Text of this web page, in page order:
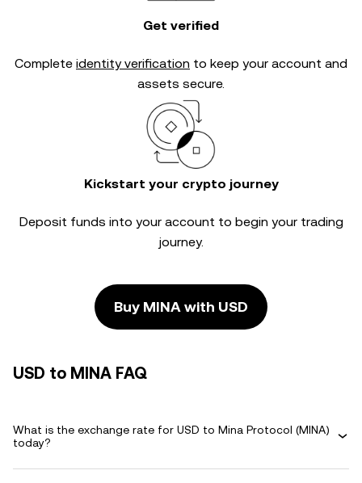
Get verified
Complete identity verification to keep your account and
assets secure.
Kickstart your crypto journey
Deposit funds into your account to begin your trading
journey.
Buy MINA with USD
USD to MINA FAQ
What is the exchange rate for USD to Mina Protocol (MINA)
today?